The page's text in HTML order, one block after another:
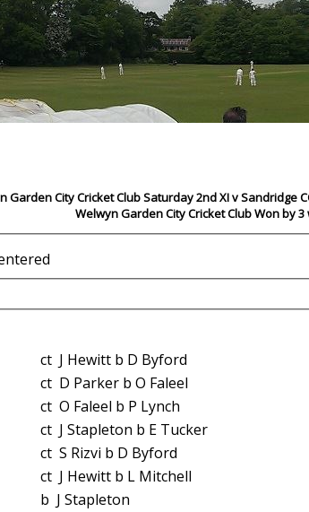
Garden City Cricket Club Saturday 2nd XI v Sandridge
Welwyn Garden City Cricket Club Won by 3
ct J Hewitt b D Byford
ct D Parker b O Faleel
ct O Faleel b P Lynch
ct J Stapleton b E Tucker
ct S Rizvi b D Byford
ct J Hewitt b L Mitchell
b J Stapleton